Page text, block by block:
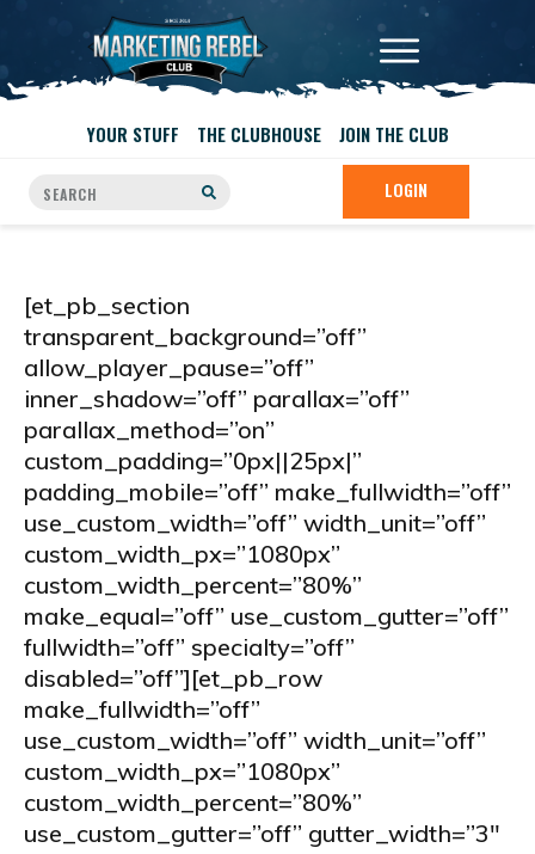
YOUR STUFF THE CLUBHOUSE JOIN THE CLUB
LOGIN
[et_pb_section
transparent_background=”off”
allow_player_pause=”off”
inner_shadow=”off” parallax=”off”
parallax_method=”on”
custom_padding=”0px||25px|”
padding_mobile=”off” make_fullwidth=”off”
use_custom_width=”off” width_unit=”off”
custom_width_px=”1080px”
custom_width_percent=”80%”
make_equal=”off” use_custom_gutter=”off”
fullwidth=”off” specialty=”off”
disabled=”off”][et_pb_row
make_fullwidth=”off”
use_custom_width=”off” width_unit=”off”
custom_width_px=”1080px”
custom_width_percent=”80%”
use_custom_gutter=”off” gutter_width=”3″